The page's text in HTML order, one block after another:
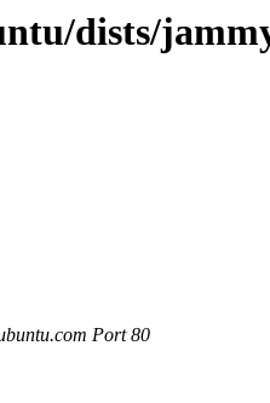
dists/
Port 80